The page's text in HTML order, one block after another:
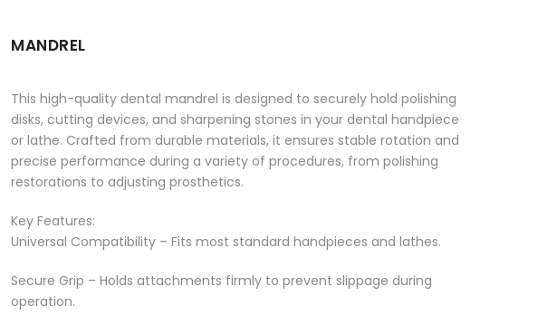
MANDREL
This high-quality dental mandrel is designed to securely hold polishing
disks, cutting devices, and sharpening stones in your dental handpiece
or lathe. Crafted from durable materials, it ensures stable rotation and
precise performance during a variety of procedures, from polishing
restorations to adjusting prosthetics.
Key Features:
Universal Compatibility – Fits most standard handpieces and lathes.
Secure Grip – Holds attachments firmly to prevent slippage during
operation.